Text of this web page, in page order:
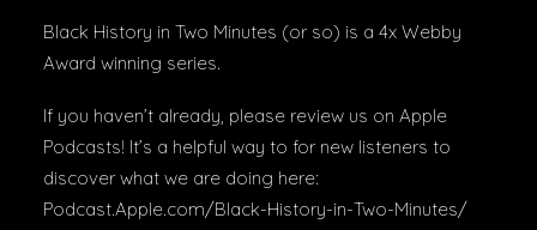
Black History in Two Minutes (or so) is a 4x Webby
Award winning series.
If you haven’t already, please review us on Apple
Podcasts! It’s a helpful way to for new listeners to
discover what we are doing here:
Podcast.Apple.com/Black-History-in-Two-Minutes/